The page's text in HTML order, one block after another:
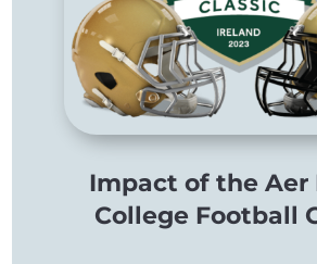
Impact of the Aer
College Football